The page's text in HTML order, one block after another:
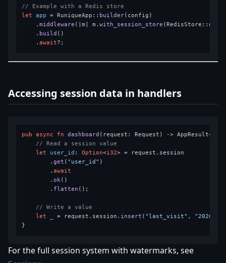
// Example with a Redis store
let
app = RuniqueApp:: builder(config)
    .
middleware (|m| m.with_session_store (RedisStore:: new
    .
build ()
    .
await
Accessing session data in handlers
pub async fn dashboard (request: Request) ->
// Read a session value
let
user_id : Option<i32> = request.session
        .
get ( "user_id" )
        .
await
        .
ok()
        .
flatten ();
// Write a value
let
= request.session. insert ( "last_visit" , "2026-
For the full session system with watermarks, see